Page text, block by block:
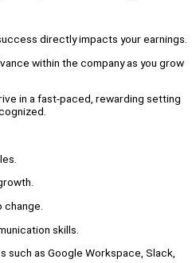
directly impacts your earnings.
within the company as you grow
in a fast-paced, rewarding setting
skills.
such as Google Workspace, Slack,